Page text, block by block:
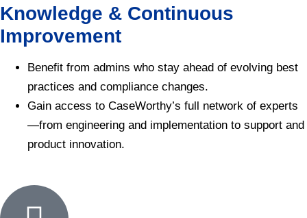
Knowledge & Continuous
Improvement
Benefit from admins who stay ahead of evolving best
practices and compliance changes.
Gain access to CaseWorthy’s full network of experts
—from engineering and implementation to support and
product innovation.